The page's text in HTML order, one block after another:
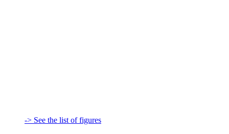
-> See the list of figures